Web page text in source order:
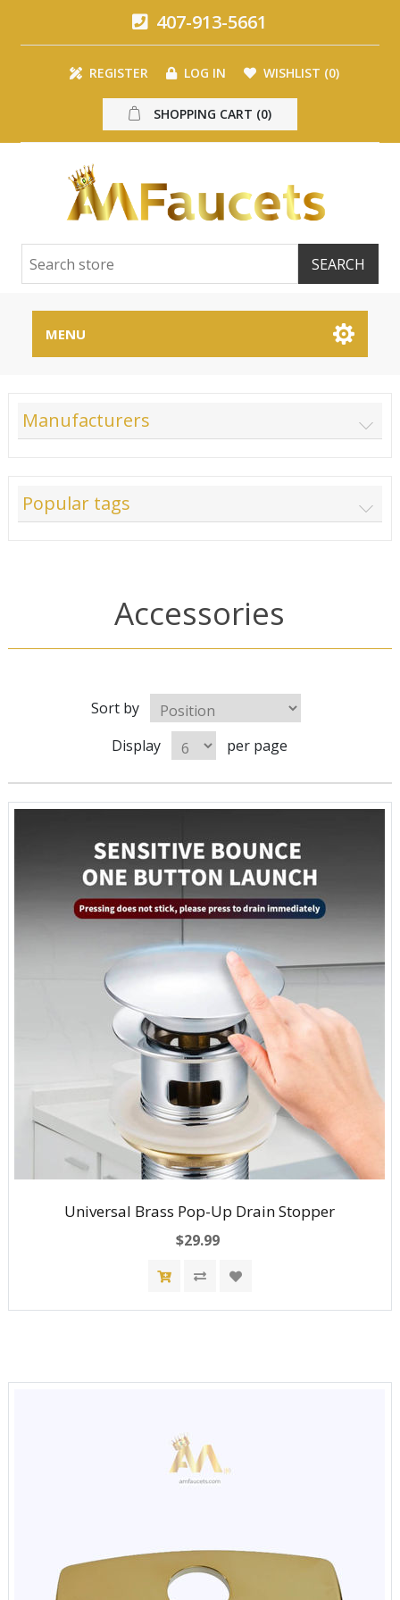
407-913-5661
REGISTER LOG IN WISHLIST (0)
SHOPPING CART (0)
MENU
Manufacturers
Popular tags
Accessories
Sort by
Display
per page
Universal Brass Pop-Up Drain Stopper
$29.99